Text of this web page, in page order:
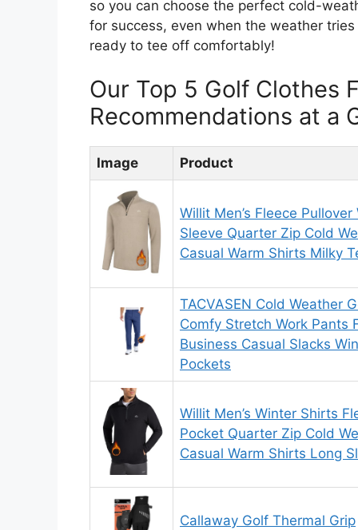
so you can choose the perfect cold-
for success, even when the weather
ready to tee off comfortably!
Our Top 5 Golf Clothes
Recommendations at a
Image Product
Willit Men’s Fleece
Sleeve Quarter Zip Cold
Casual Warm Shirts Milky
TACVASEN Cold Weather
Comfy Stretch Work Pants
Business Casual Slacks
Pockets
Willit Men’s Winter Shirts
Pocket Quarter Zip Cold
Casual Warm Shirts Long
Callaway Golf Thermal Grip